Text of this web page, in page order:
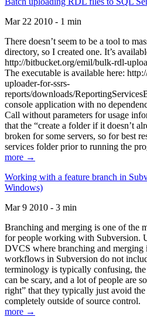
Mar 22 2010 - 1 min
There doesn’t seem to be a tool to
directory, so I created one. It’s
http://bitbucket.org/emil/bulk-rdl-
The executable is available here:
uploader-for-ssrs-
reports/downloads/
console application with no
Call without parameters for usage
that the “create a folder if it doesn’t
broken for some servers, so for best
services folder prior to running the
more →
Working with a feature branch in
Windows)
Mar 9 2010 - 3 min
Branching and merging is one of the
for people working with Subversion.
DVCS where branching and merging
workflows in Subversion do not
terminology is typically confusing,
can be scary, and a lot of people are
right” that they typically just avoid
completely outside of source control.
more →